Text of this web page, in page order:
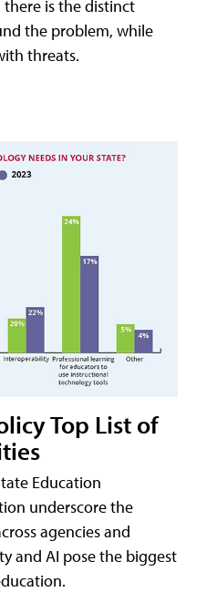
there is the distinct
the problem, while
threats.
Top List of
Education
underscore the
agencies and
and AI pose the biggest